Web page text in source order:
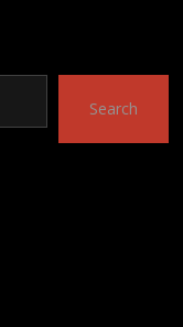
Search